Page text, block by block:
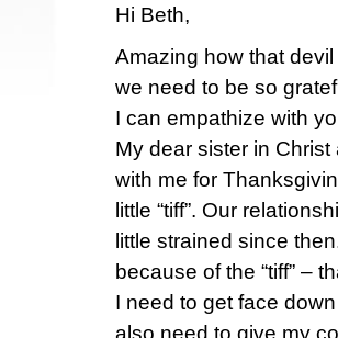
Hi Beth,
Amazing how that
we need to be so
I can empathize with
My dear sister in
with me for
little “tiff”. Our
little strained since
because of the “tiff” –
I need to get face
also need to give my